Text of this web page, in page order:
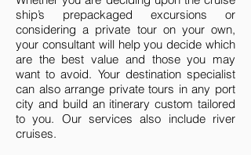
ship’s prepackaged excursions or
considering a private tour on your own,
your consultant will help you decide which
are the best value and those you may
want to avoid. Your destination specialist
can also arrange private tours in any port
city and build an itinerary custom tailored
to you. Our services also include river
cruises.